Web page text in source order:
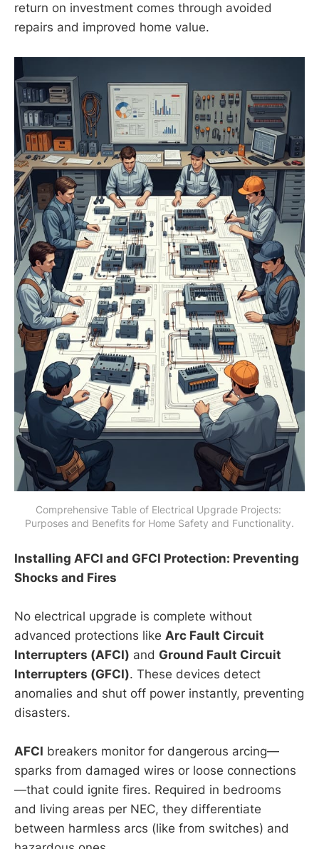
return on investment comes through avoided
repairs and improved home value.
Comprehensive Table of Electrical Upgrade Projects:
Purposes and Benefits for Home Safety and Functionality.
Installing AFCI and GFCI Protection: Preventing
Shocks and Fires
No electrical upgrade is complete without
advanced protections like Arc Fault Circuit
Interrupters (AFCI) and Ground Fault Circuit
Interrupters (GFCI). These devices detect
anomalies and shut off power instantly, preventing
disasters.
AFCI breakers monitor for dangerous arcing—
sparks from damaged wires or loose connections
—that could ignite fires. Required in bedrooms
and living areas per NEC, they differentiate
between harmless arcs (like from switches) and